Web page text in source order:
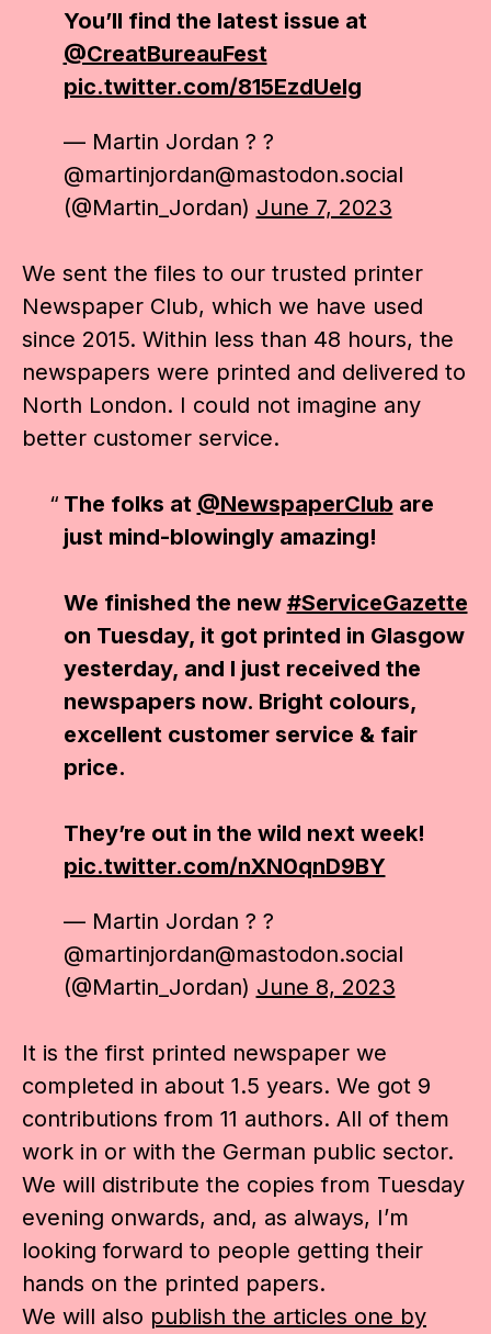
You’ll find the latest issue at
@CreatBureauFest
pic.twitter.com/815EzdUelg
— Martin Jordan ? ?
@martinjordan@mastodon.social
(@Martin_Jordan) June 7, 2023
We sent the files to our trusted printer
Newspaper Club, which we have used
since 2015. Within less than 48 hours, the
newspapers were printed and delivered to
North London. I could not imagine any
better customer service.
The folks at @NewspaperClub are
just mind-blowingly amazing!
We finished the new #ServiceGazette
on Tuesday, it got printed in Glasgow
yesterday, and I just received the
newspapers now. Bright colours,
excellent customer service & fair
price.
They’re out in the wild next week!
pic.twitter.com/nXN0qnD9BY
— Martin Jordan ? ?
@martinjordan@mastodon.social
(@Martin_Jordan) June 8, 2023
It is the first printed newspaper we
completed in about 1.5 years. We got 9
contributions from 11 authors. All of them
work in or with the German public sector.
We will distribute the copies from Tuesday
evening onwards, and, as always, I’m
looking forward to people getting their
hands on the printed papers.
We will also publish the articles one by